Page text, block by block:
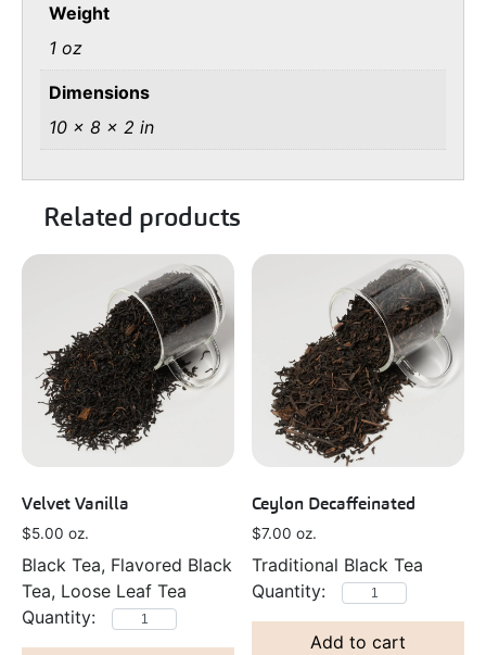
Weight
1 oz
Dimensions
10 × 8 × 2 in
Related products
Velvet Vanilla
$5.00 oz.
Black Tea, Flavored Black
Tea, Loose Leaf Tea
Ceylon Decaffeinated
$7.00 oz.
Traditional Black Tea
Add to cart